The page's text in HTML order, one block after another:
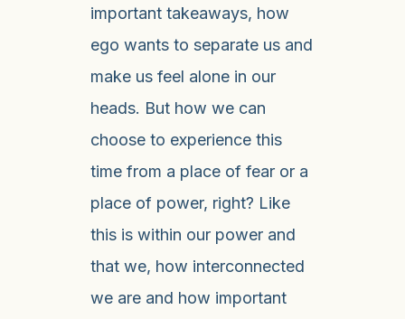
important takeaways, how
ego wants to separate us and
make us feel alone in our
heads. But how we can
choose to experience this
time from a place of fear or a
place of power, right? Like
this is within our power and
that we, how interconnected
we are and how important